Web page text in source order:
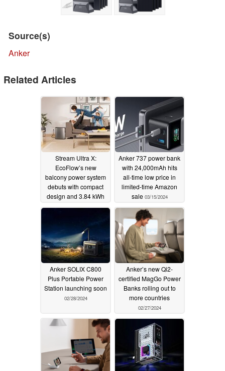
Source(s)
Anker
Related Articles
Stream Ultra X:
EcoFlow’s new
balcony power system
debuts with compact
design and 3.84 kWh
08/06/2025
Anker 737 power bank
with 24,000mAh hits
all-time low price in
limited-time Amazon
sale 03/15/2024
Anker SOLIX C800
Plus Portable Power
Station launching soon
02/28/2024
Anker’s new Qi2-
certified MagGo Power
Banks rolling out to
more countries
02/27/2024